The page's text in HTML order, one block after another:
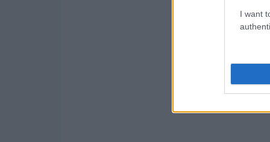
I want